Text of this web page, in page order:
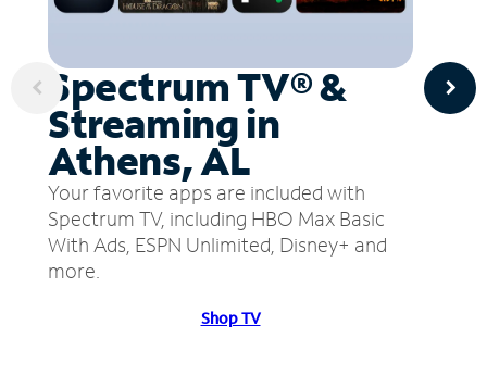
Spectrum TV® &
Streaming in
Athens, AL
Your favorite apps are included with
Spectrum TV, including HBO Max Basic
With Ads, ESPN Unlimited, Disney+ and
more.
Shop TV